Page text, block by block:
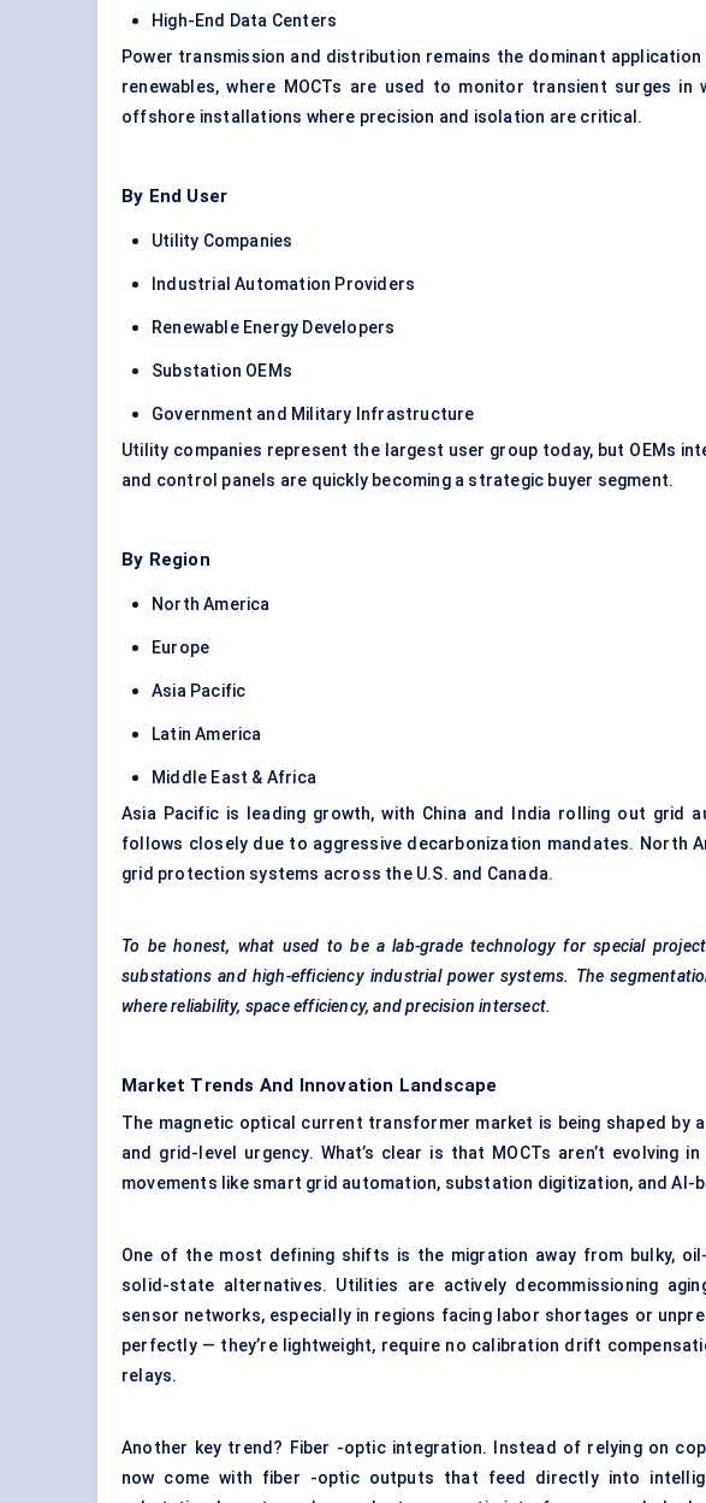
High-End Data Centers
Power transmission and distribution remains the dominant
renewables, where MOCTs are used to monitor transient surges
offshore installations where precision and isolation are critical.
By End User
Utility Companies
Industrial Automation Providers
Renewable Energy Developers
Substation OEMs
Government and Military Infrastructure
Utility companies represent the largest user group today, but OEMs
and control panels are quickly becoming a strategic buyer segment.
By Region
North America
Europe
Asia Pacific
Latin America
Middle East & Africa
Asia Pacific is leading growth, with China and India rolling out grid
follows closely due to aggressive decarbonization mandates. North
grid protection systems across the U.S. and Canada.
To be honest, what used to be a lab-grade technology for special
substations and high-efficiency industrial power systems. The
where reliability, space efficiency, and precision intersect.
Market Trends And Innovation Landscape
The magnetic optical current transformer market is being shaped by
and grid-level urgency. What’s clear is that MOCTs aren’t evolving
movements like smart grid automation, substation digitization, and AI-
One of the most defining shifts is the migration away from bulky,
solid-state alternatives. Utilities are actively decommissioning
sensor networks, especially in regions facing labor shortages or
perfectly — they’re lightweight, require no calibration drift
relays.
Another key trend? Fiber -optic integration. Instead of relying on
now come with fiber -optic outputs that feed directly into